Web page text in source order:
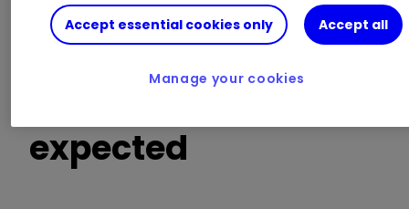
UK inflation comes
in higher than
expected
Accept essential cookies only Accept all
Manage your cookies